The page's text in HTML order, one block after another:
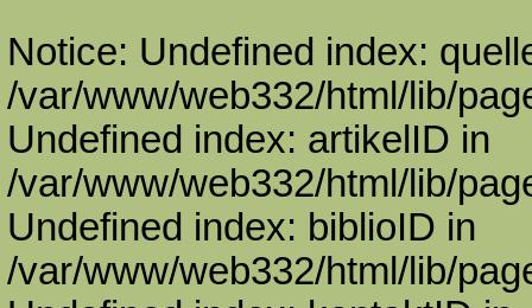
Notice: Undefined index:
/var/www/web332/html/lib/
Undefined index: artikelID in
/var/www/web332/html/lib/
Undefined index: biblioID in
/var/www/web332/html/lib/